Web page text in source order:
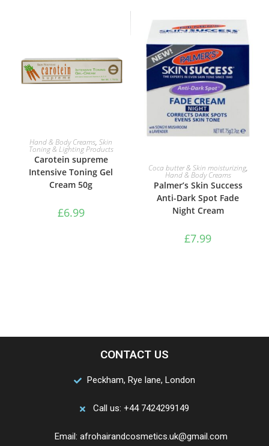
ADD TO BASKET
Hand & Body Creams,Skin
Toning & Lighting Products
Carotein supreme
Intensive Toning Gel
Cream 50g
£6.99
ADD TO BASKET
Coca butter & Skin moisturizing,
Hand & Body Creams
Palmer’s Skin Success
Anti-Dark Spot Fade
Night Cream
£7.99
CONTACT US
Peckham, Rye lane, London
Call us: +44 7424299149
Email: afrohairandcosmetics.uk@gmail.com